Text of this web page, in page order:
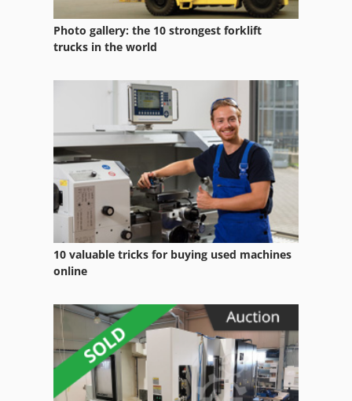
Wiedenluebbert Car Construction
Wille 345
Working Vehicle
Photo gallery: the 10 strongest forklift
trucks in the world
10 valuable tricks for buying used machines
online